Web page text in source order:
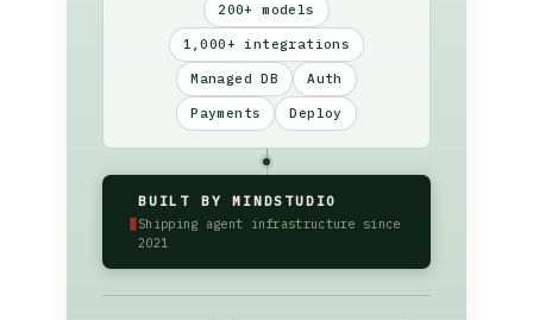
200+ models
1,000+ integrations
Managed DB Auth
Payments Deploy
▮
BUILT BY MINDSTUDIO
Shipping agent infrastructure since
2021